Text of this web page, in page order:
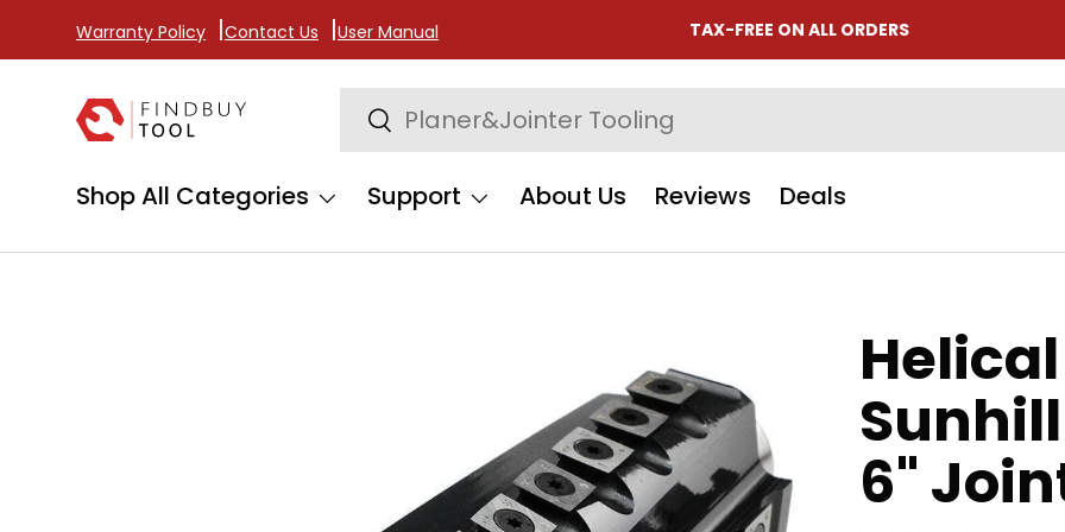
Skip to content
Warranty Policy Contact Us User Manual TAX-FREE ON ALL ORDERS
Search
Search
Shop All Categories
Support About Us Reviews Deals
6"